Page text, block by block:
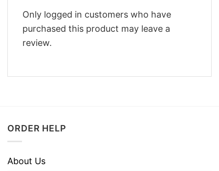
Only logged in customers who have
purchased this product may leave a
review.
ORDER HELP
About Us